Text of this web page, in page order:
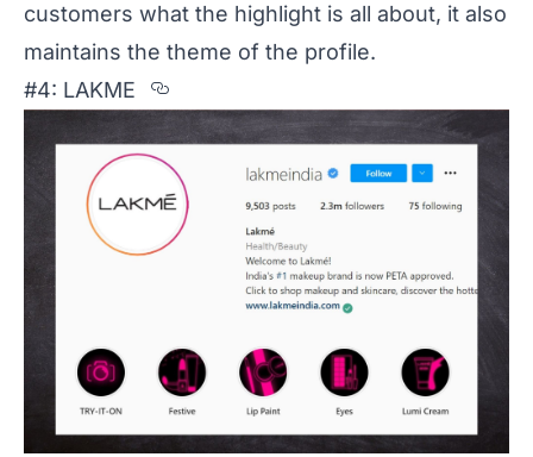
customers what the highlight is all about, it also
maintains the theme of the profile.
#4: LAKME
Section titled